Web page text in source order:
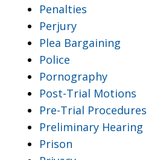
Penalties
Perjury
Plea Bargaining
Police
Pornography
Post-Trial Motions
Pre-Trial Procedures
Preliminary Hearing
Prison